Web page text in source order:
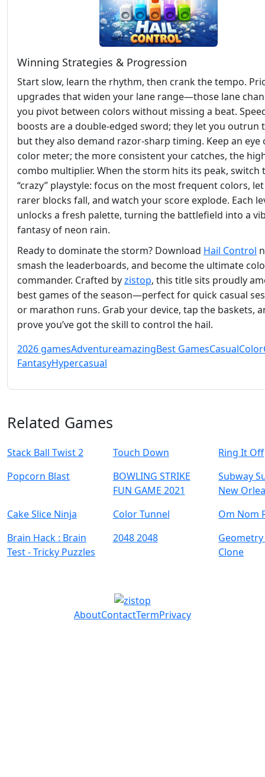
Winning Strategies & Progression
Start slow, learn the rhythm, then crank the tempo.
upgrades that widen your lane range—those lane
you pivot between colors without missing a beat.
boosts are a double‑edged sword; they let you outrun
but they also demand razor‑sharp timing. Keep an eye
color meter; the more consistent your catches, the
combo multiplier. When the storm hits its peak, switch
“crazy” playstyle: focus on the most frequent colors,
rarer blocks fall, and watch your score explode. Each
unlocks a fresh palette, turning the battlefield into a
fantasy of neon rain.
Ready to dominate the storm? Download Hail Control
smash the leaderboards, and become the ultimate
commander. Crafted byzistop, this title sits proudly
best games of the season—perfect for quick casual
or marathon runs. Grab your device, tap the baskets,
prove you’ve got the skill to control the hail.
2026 gamesAdventureamazingBest GamesCasualColor
FantasyHypercasual
Related Games
Stack Ball Twist 2 Touch Down
Ring It Off
Popcorn Blast
BOWLING STRIKE
FUN GAME 2021
Subway
New
Cake Slice Ninja
Color Tunnel
Om Nom
Brain Hack : Brain
Test - Tricky Puzzles
2048 2048
Clone
AboutContactTermPrivacy